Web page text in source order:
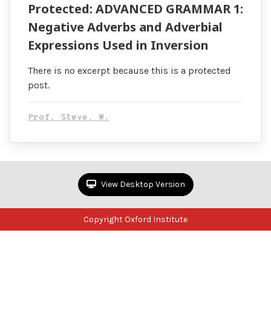
Protected: ADVANCED GRAMMAR 1:
Negative Adverbs and Adverbial
Expressions Used in Inversion
There is no excerpt because this is a protected
post.
Prof. Steve. W.
View Desktop Version
Copyright Oxford Institute